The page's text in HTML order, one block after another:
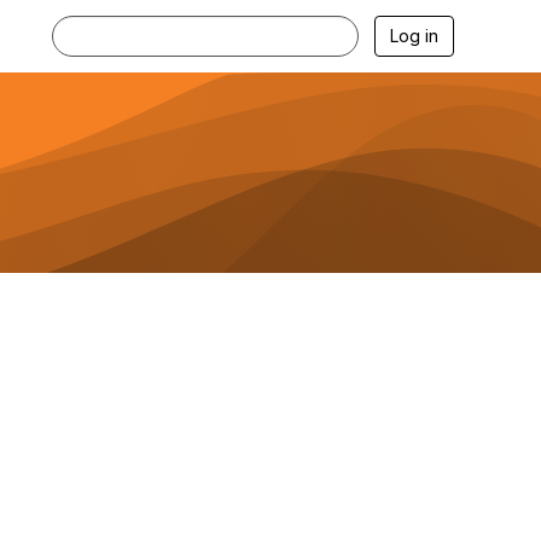
Log in